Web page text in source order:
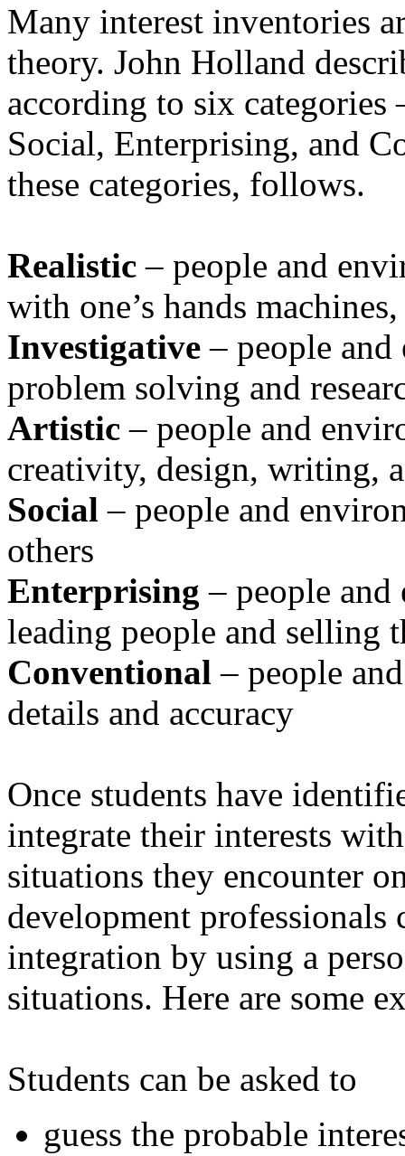
Many interest inventories
theory. John Holland
according to six
Social, Enterprising, and
these categories, follows.
Realistic– people and
with one’s hands
Investigative – people
problem solving and
Artistic – people and
creativity, design, writing,
Social – people and
others
Enterprising – people
leading people and selling
Conventional – people
details and accuracy
Once students have
integrate their interests
situations they encounter
development
integration by using a
situations. Here are some
Students can be asked to
guess the probable